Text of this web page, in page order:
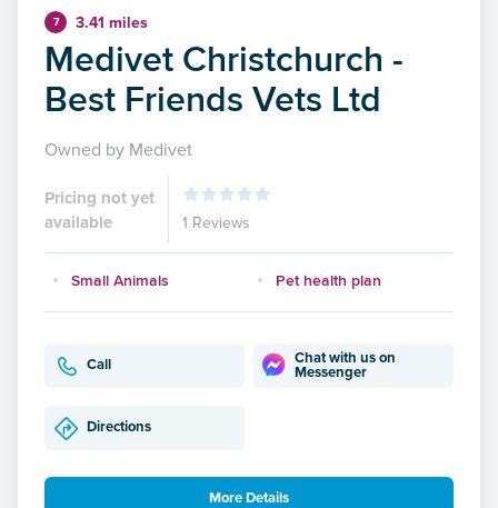
7 3.41 miles
Medivet Christchurch -
Best Friends Vets Ltd
Owned by Medivet
Pricing not yet
available
1 Reviews
Small Animals Pet health plan
Call
Chat with us on
Messenger
Directions
More Details